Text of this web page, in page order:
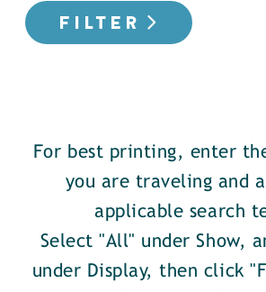
FILTER
For best printing, enter
you are traveling and
applicable search
Select "All" under Show,
under Display, then click